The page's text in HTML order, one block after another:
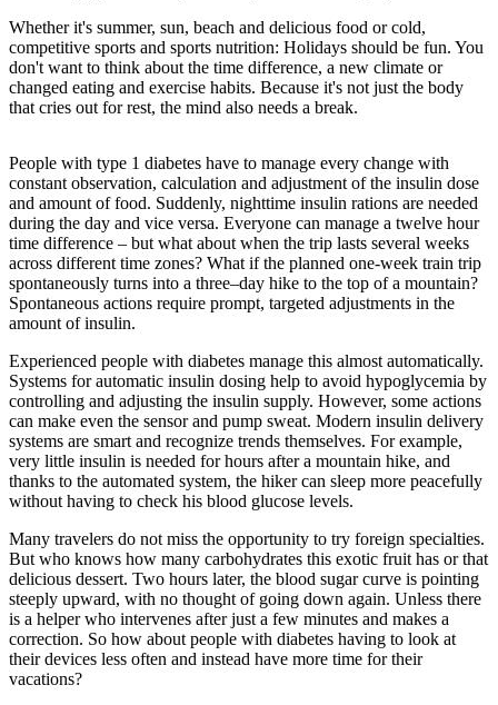
Whether it's summer, sun, beach and delicious food or cold,
competitive sports and sports nutrition: Holidays should be fun. You
don't want to think about the time difference, a new climate or
changed eating and exercise habits. Because it's not just the body
that cries out for rest, the mind also needs a break.
People with type 1 diabetes have to manage every change with
constant observation, calculation and adjustment of the insulin dose
and amount of food. Suddenly, nighttime insulin rations are needed
during the day and vice versa. Everyone can manage a twelve hour
time difference – but what about when the trip lasts several weeks
across different time zones? What if the planned one-week train trip
spontaneously turns into a three–day hike to the top of a mountain?
Spontaneous actions require prompt, targeted adjustments in the
amount of insulin.
Experienced people with diabetes manage this almost automatically.
Systems for automatic insulin dosing help to avoid hypoglycemia by
controlling and adjusting the insulin supply. However, some actions
can make even the sensor and pump sweat. Modern insulin delivery
systems are smart and recognize trends themselves. For example,
very little insulin is needed for hours after a mountain hike, and
thanks to the automated system, the hiker can sleep more peacefully
without having to check his blood glucose levels.
Many travelers do not miss the opportunity to try foreign specialties.
But who knows how many carbohydrates this exotic fruit has or that
delicious dessert. Two hours later, the blood sugar curve is pointing
steeply upward, with no thought of going down again. Unless there
is a helper who intervenes after just a few minutes and makes a
correction. So how about people with diabetes having to look at
their devices less often and instead have more time for their
vacations?